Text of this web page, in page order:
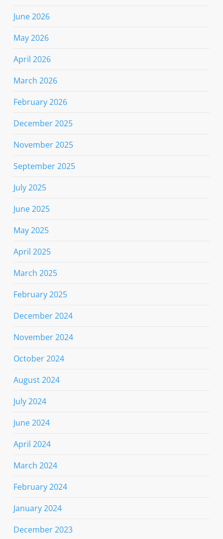
June 2026
May 2026
April 2026
March 2026
February 2026
December 2025
November 2025
September 2025
July 2025
June 2025
May 2025
April 2025
March 2025
February 2025
December 2024
November 2024
October 2024
August 2024
July 2024
June 2024
April 2024
March 2024
February 2024
January 2024
December 2023